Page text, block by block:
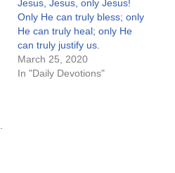
Jesus, Jesus, only Jesus!
Only He can truly bless; only
He can truly heal; only He
can truly justify us.
March 25, 2020
In "Daily Devotions"